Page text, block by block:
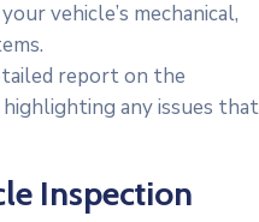
vehicle’s mechanical,
report on the
any issues that
Inspection